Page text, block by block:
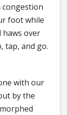
congestion
foot while
over
tap, and go.
with our
by the